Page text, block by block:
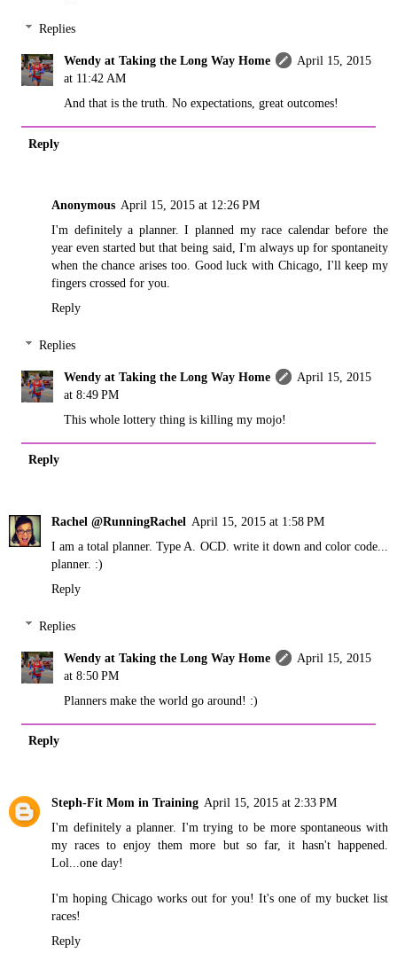
Replies
Wendy at Taking the Long Way Home
April 15, 2015
at 11:42 AM
And that is the truth. No expectations, great outcomes!
Reply
Anonymous April 15, 2015 at 12:26 PM
I'm definitely a planner. I planned my race calendar before the
year even started but that being said, I'm always up for spontaneity
when the chance arises too. Good luck with Chicago, I'll keep my
fingers crossed for you.
Reply
Replies
Wendy at Taking the Long Way Home
April 15, 2015
at 8:49 PM
This whole lottery thing is killing my mojo!
Reply
Rachel @RunningRachel April 15, 2015 at 1:58 PM
I am a total planner. Type A. OCD. write it down and color code...
planner. :)
Reply
Replies
Wendy at Taking the Long Way Home
April 15, 2015
at 8:50 PM
Planners make the world go around! :)
Reply
Steph-Fit Mom in Training April 15, 2015 at 2:33 PM
I'm definitely a planner. I'm trying to be more spontaneous with
my races to enjoy them more but so far, it hasn't happened.
Lol...one day!
I'm hoping Chicago works out for you! It's one of my bucket list
races!
Reply